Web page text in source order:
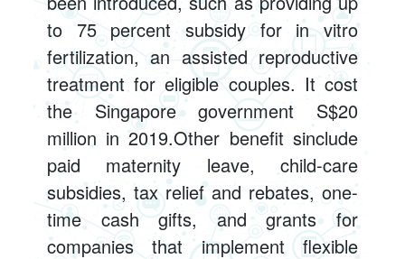
to 75 percent subsidy for in vitro
fertilization, an assisted reproductive
treatment for eligible couples. It cost
the Singapore government S$20
million in 2019.Other benefit sinclude
paid maternity leave, child-care
subsidies, tax relief and rebates, one-
time cash gifts, and grants for
companies that implement flexible